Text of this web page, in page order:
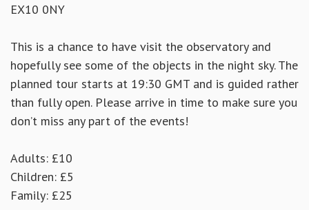
EX10 0NY
This is a chance to have visit the observatory and
hopefully see some of the objects in the night sky. The
planned tour starts at 19:30 GMT and is guided rather
than fully open. Please arrive in time to make sure you
don’t miss any part of the events!
Adults: £10
Children: £5
Family: £25